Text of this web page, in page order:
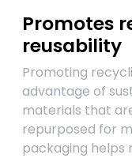
Promotes
reusability
Promoting
advantage of
materials that
repurposed for
packaging helps